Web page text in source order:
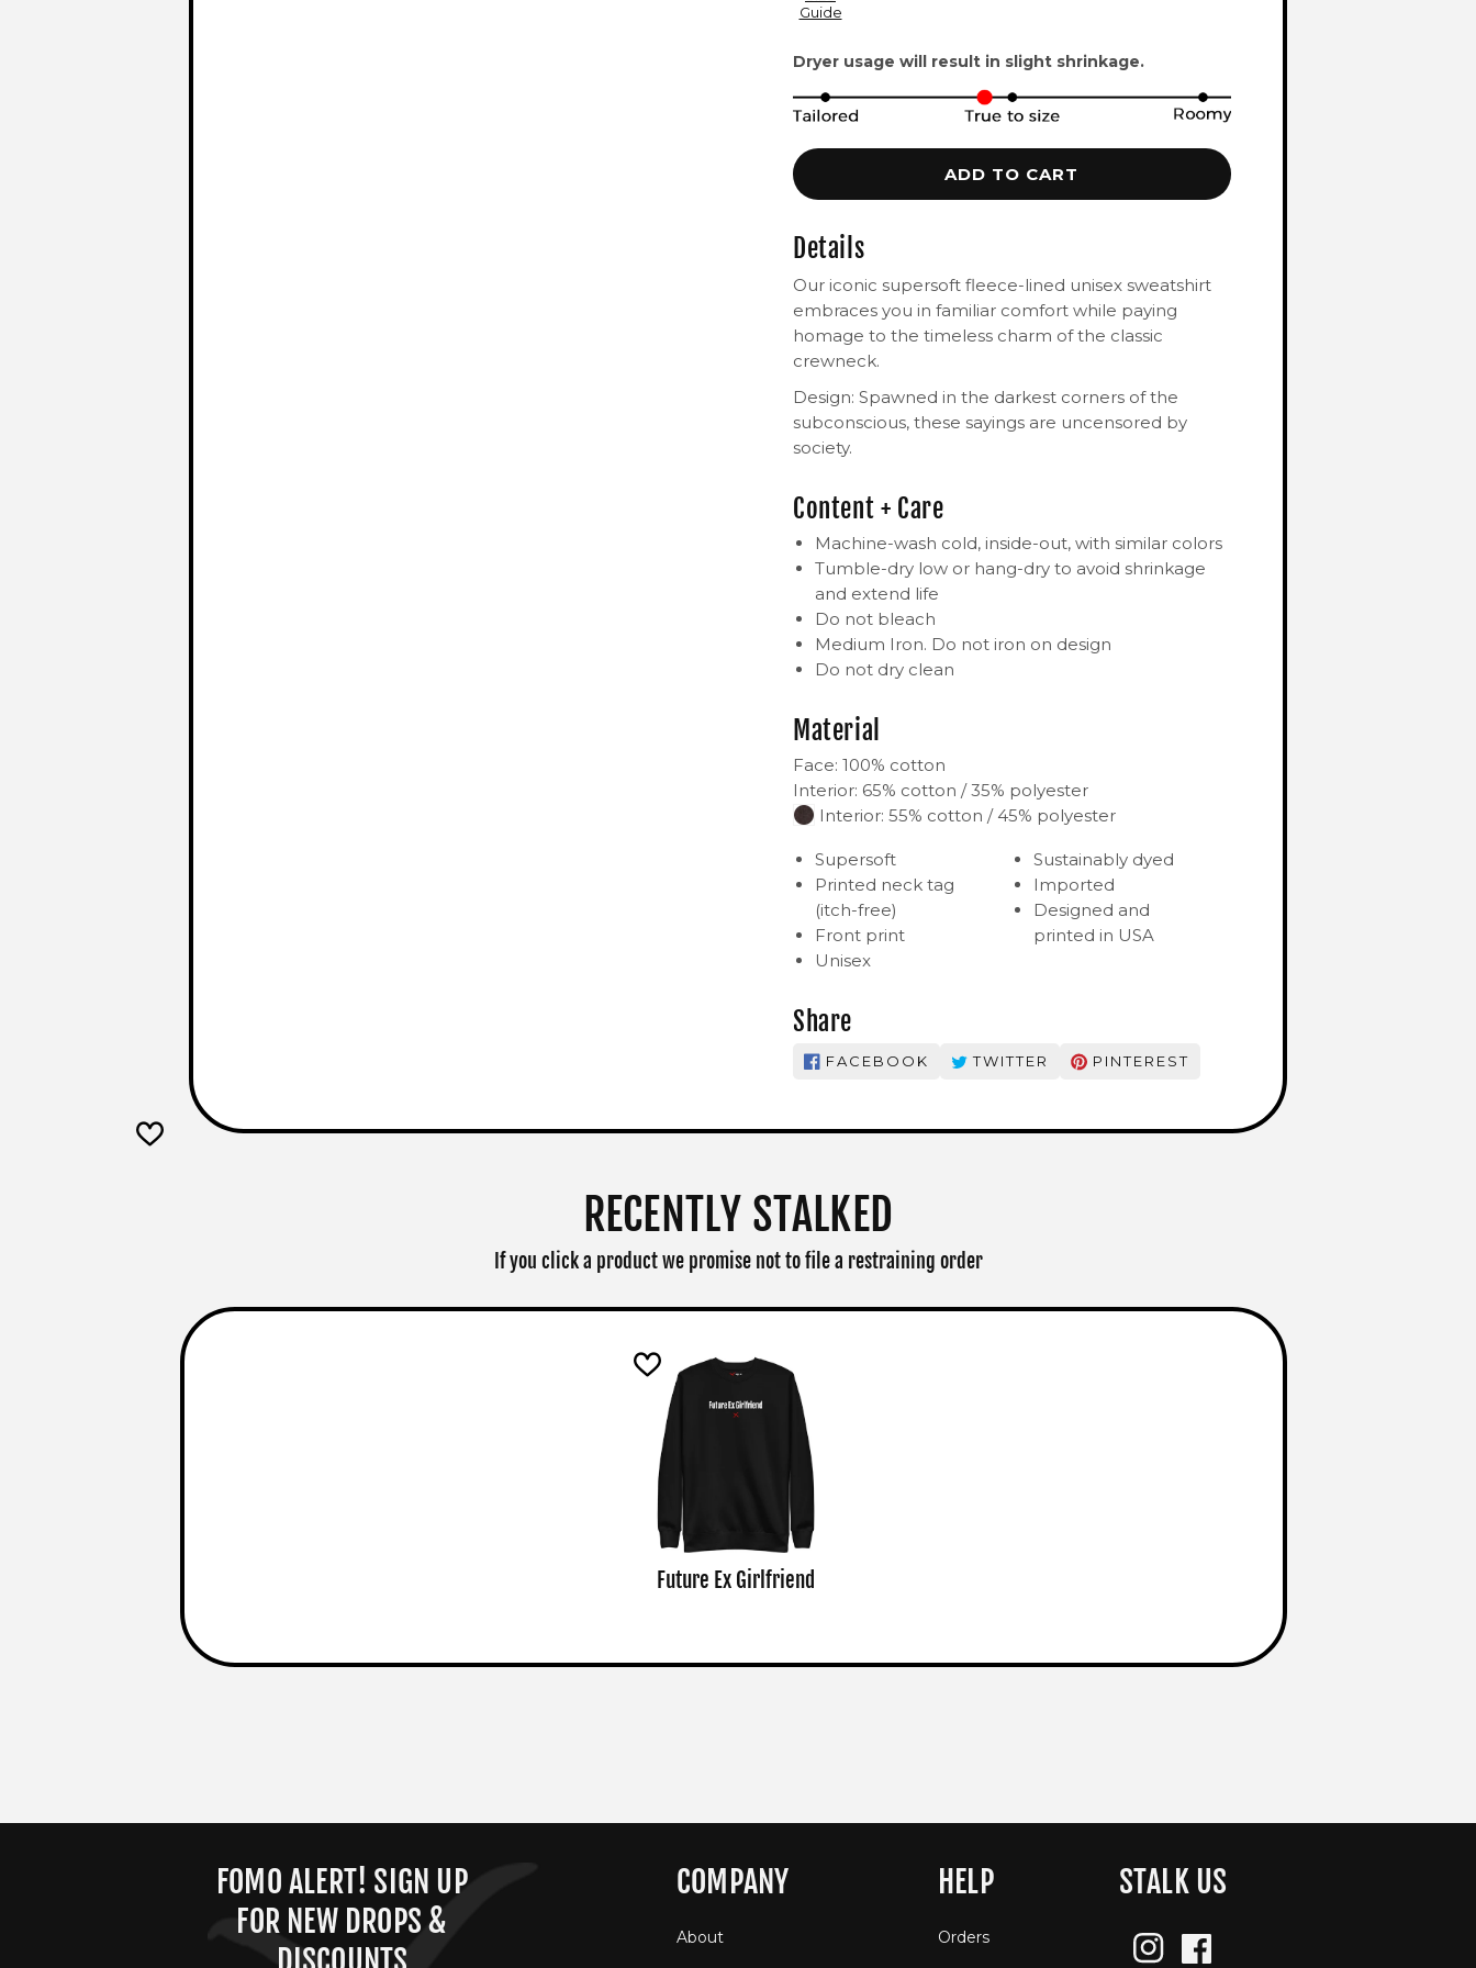
Guide
Dryer usage will result in slight shrinkage.
ADD TO CART
Details
Our iconic supersoft fleece-lined unisex sweatshirt
embraces you in familiar comfort while paying
homage to the timeless charm of the classic
crewneck.
Design: Spawned in the darkest corners of the
subconscious, these sayings are uncensored by
society.
Content + Care
Machine-wash cold, inside-out, with similar colors
Tumble-dry low or hang-dry to avoid shrinkage
and extend life
Do not bleach
Medium Iron. Do not iron on design
Do not dry clean
Material
Face: 100% cotton
Interior: 65% cotton / 35% polyester
Interior: 55% cotton / 45% polyester
Supersoft
Printed neck tag
(itch-free)
Front print
Unisex
Sustainably dyed
Imported
Designed and
printed in USA
Share
FACEBOOK TWITTER PINTEREST
RECENTLY STALKED
If you click a product we promise not to file a restraining order
Future Ex Girlfriend
FOMO ALERT! SIGN UP
FOR NEW DROPS &
COMPANY
About
HELP
Orders
STALK US
InstagramFacebook